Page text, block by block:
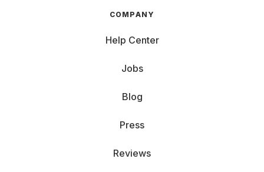
COMPANY
Help Center
Jobs
Blog
Press
Reviews